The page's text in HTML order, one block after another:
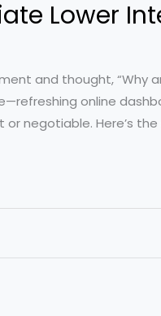
Lower
and thought, “Why
online
negotiable. Here’s